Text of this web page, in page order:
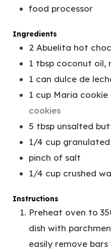
S
food processor
Ingredients
2 Abuelita hot
1 tbsp coconut oil,
1 can dulce de
1 cup Maria cookie
cookies
5 tbsp unsalted
1/4 cup
pinch of salt
1/4 cup crushed
Instructions
Preheat oven to
dish with
easily remove